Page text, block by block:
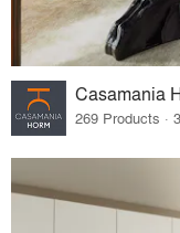
Casamania
269 Products ·